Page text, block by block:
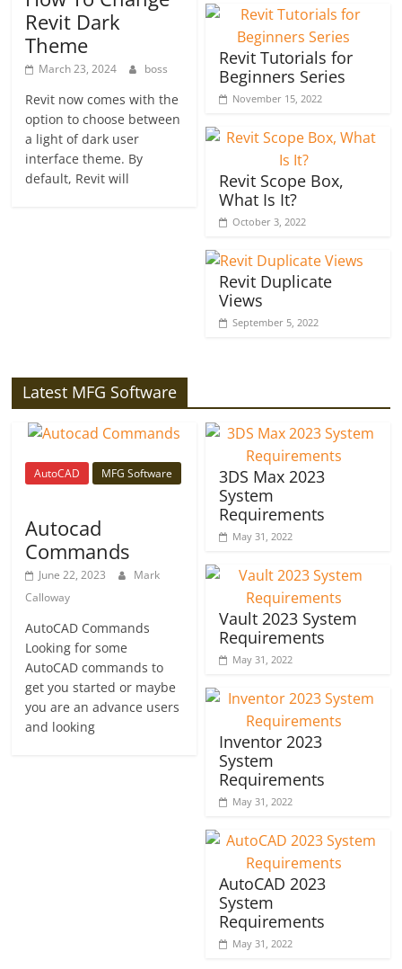
Revit Dark
Theme
March 23, 2024 boss
Revit now comes with the
option to choose between
a light of dark user
interface theme. By
default, Revit will
Revit Tutorials for
Beginners Series
November 15, 2022
Revit Scope Box,
What Is It?
October 3, 2022
Revit Duplicate
Views
September 5, 2022
Latest MFG Software
AutoCAD MFG Software
Autocad
Commands
June 22, 2023
Mark
Calloway
AutoCAD Commands
Looking for some
AutoCAD commands to
get you started or maybe
you are an advance users
and looking
3DS Max 2023
System
Requirements
May 31, 2022
Vault 2023 System
Requirements
May 31, 2022
Inventor 2023
System
Requirements
May 31, 2022
AutoCAD 2023
System
Requirements
May 31, 2022